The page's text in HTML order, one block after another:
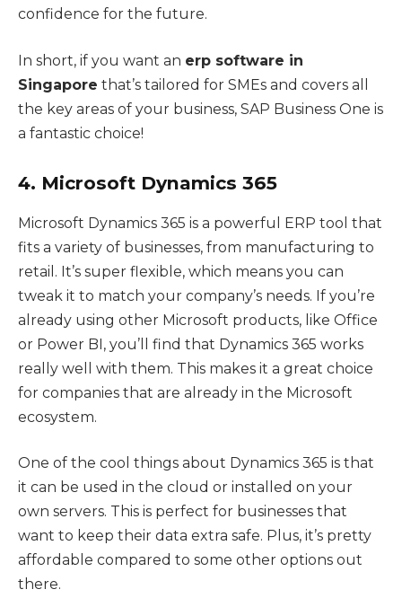
confidence for the future.
In short, if you want an erp software in
Singapore that’s tailored for SMEs and covers all
the key areas of your business, SAP Business One is
a fantastic choice!
4. Microsoft Dynamics 365
Microsoft Dynamics 365 is a powerful ERP tool that
fits a variety of businesses, from manufacturing to
retail. It’s super flexible, which means you can
tweak it to match your company’s needs. If you’re
already using other Microsoft products, like Office
or Power BI, you’ll find that Dynamics 365 works
really well with them. This makes it a great choice
for companies that are already in the Microsoft
ecosystem.
One of the cool things about Dynamics 365 is that
it can be used in the cloud or installed on your
own servers. This is perfect for businesses that
want to keep their data extra safe. Plus, it’s pretty
affordable compared to some other options out
there.